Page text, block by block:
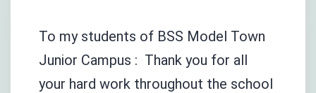
To my students of BSS Model Town
Junior Campus : Thank you for all
your hard work throughout the school